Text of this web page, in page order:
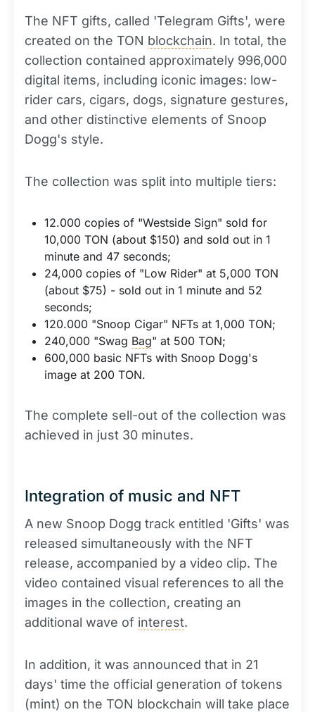
The NFT gifts, called 'Telegram Gifts', were
created on the TON blockchain. In total, the
collection contained approximately 996,000
digital items, including iconic images: low-
rider cars, cigars, dogs, signature gestures,
and other distinctive elements of Snoop
Dogg's style.
The collection was split into multiple tiers:
12.000 copies of "Westside Sign" sold for
10,000 TON (about $150) and sold out in 1
minute and 47 seconds;
24,000 copies of "Low Rider" at 5,000 TON
(about $75) - sold out in 1 minute and 52
seconds;
120.000 "Snoop Cigar" NFTs at 1,000 TON;
240,000 "Swag Bag" at 500 TON;
600,000 basic NFTs with Snoop Dogg's
image at 200 TON.
The complete sell-out of the collection was
achieved in just 30 minutes.
Integration of music and NFT
A new Snoop Dogg track entitled 'Gifts' was
released simultaneously with the NFT
release, accompanied by a video clip. The
video contained visual references to all the
images in the collection, creating an
additional wave of interest.
In addition, it was announced that in 21
days' time the official generation of tokens
(mint) on the TON blockchain will take place